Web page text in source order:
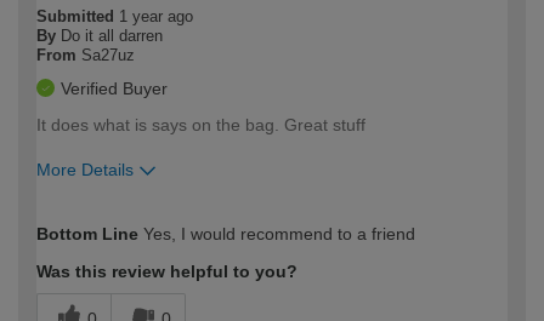
Submitted 1 year ago
By Do it all darren
From Sa27uz
Verified Buyer
It does what is says on the bag. Great stuff
More Details
expertise?
Bottom Line Yes, I would recommend to a friend
Was this review helpful to you?